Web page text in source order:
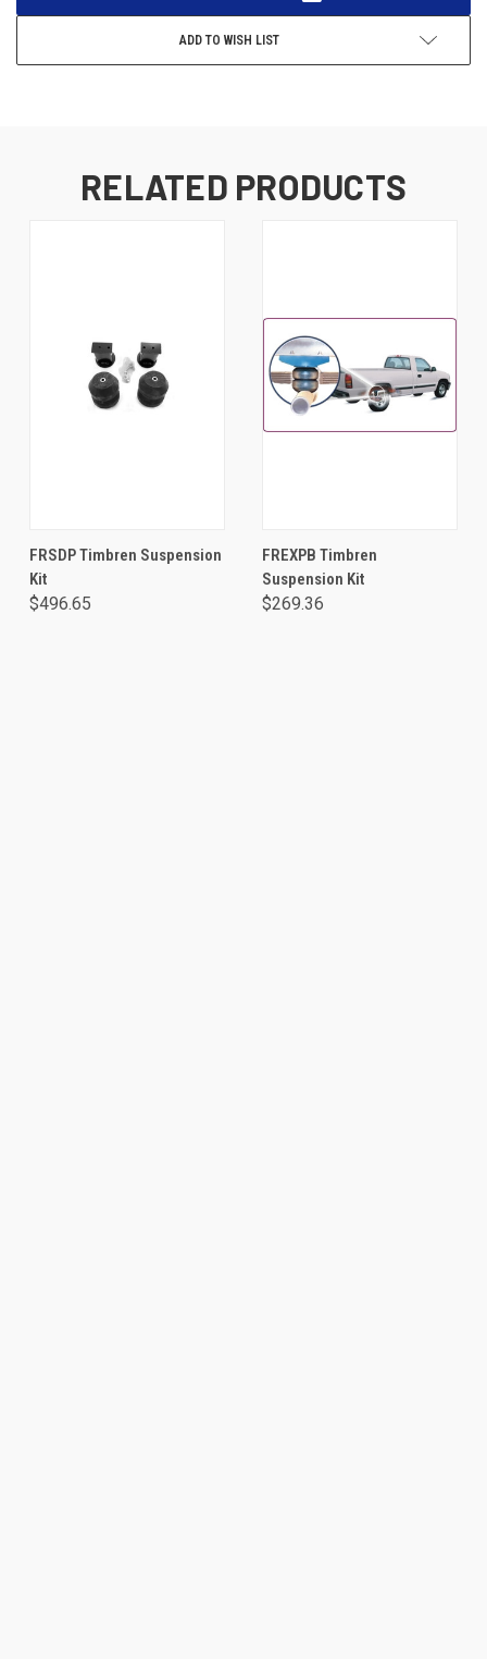
ADD TO WISH LIST
RELATED PRODUCTS
FRSDP Timbren Suspension
Kit
$496.65
FREXPB Timbren
Suspension Kit
$269.36